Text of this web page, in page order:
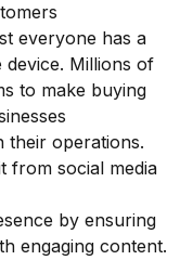
everyone has a
Millions of
to make buying
their operations.
from social media
by ensuring
engaging content.